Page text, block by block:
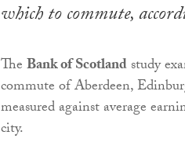
which to commute,
TheBank of Scotlandstudy
commute of Aberdeen,
measured against average
city.